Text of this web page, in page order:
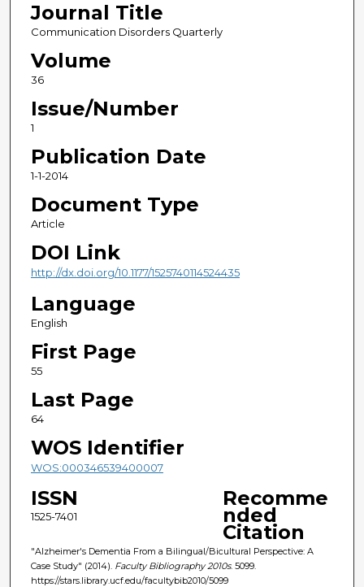
Journal Title
Communication Disorders Quarterly
Volume
36
Issue/Number
1
Publication Date
1-1-2014
Document Type
Article
DOI Link
http://dx.doi.org/10.1177/1525740114524435
Language
English
First Page
55
Last Page
64
WOS Identifier
WOS:000346539400007
ISSN
1525-7401
Recomme
nded
Citation
"Alzheimer's Dementia From a Bilingual/Bicultural Perspective: A
Case Study" (2014). Faculty Bibliography 2010s. 5099.
https://stars.library.ucf.edu/facultybib2010/5099